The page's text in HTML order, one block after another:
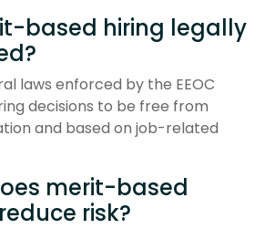
based hiring legally
laws enforced by the EEOC
decisions to be free from
and based on job-related
merit-based
risk?